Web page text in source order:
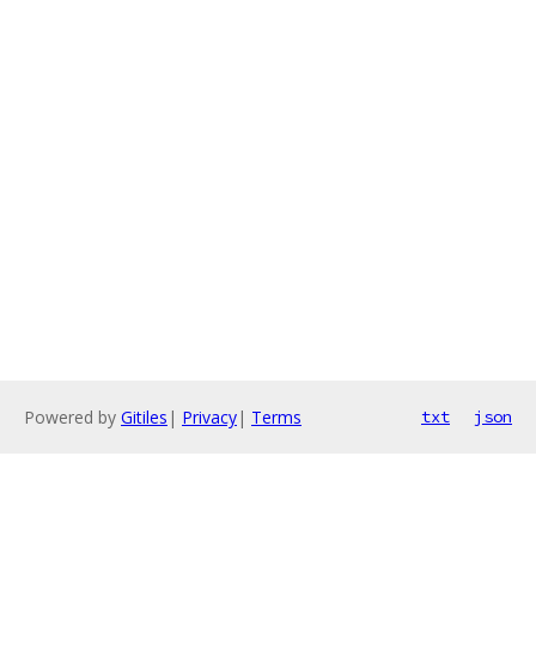
Powered by Gitiles | Privacy| Terms txt json